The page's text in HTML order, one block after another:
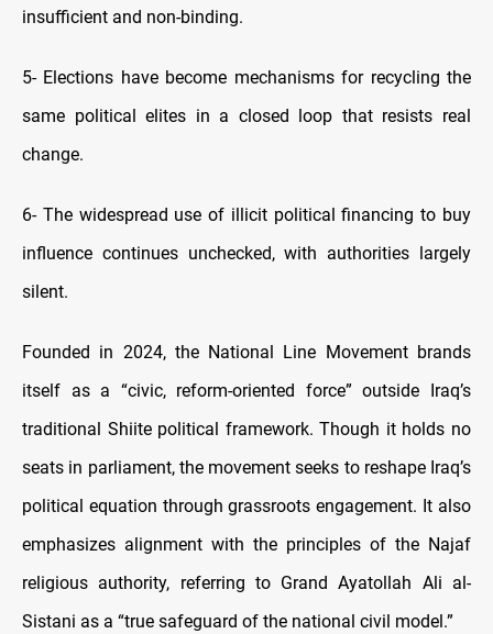
insufficient and non-binding.
5-Elections have become mechanisms for recycling the
same political elites in a closed loop that resists real
change.
6-The widespread use of illicit political financing to buy
influence continues unchecked, with authorities largely
silent.
Founded in 2024, the National Line Movement brands
itself as a “civic, reform-oriented force” outside Iraq’s
traditional Shiite political framework. Though it holds no
seats in parliament, the movement seeks to reshape Iraq’s
political equation through grassroots engagement. It also
emphasizes alignment with the principles of the Najaf
religious authority, referring to Grand Ayatollah Ali al-
Sistani as a “true safeguard of the national civil model.”